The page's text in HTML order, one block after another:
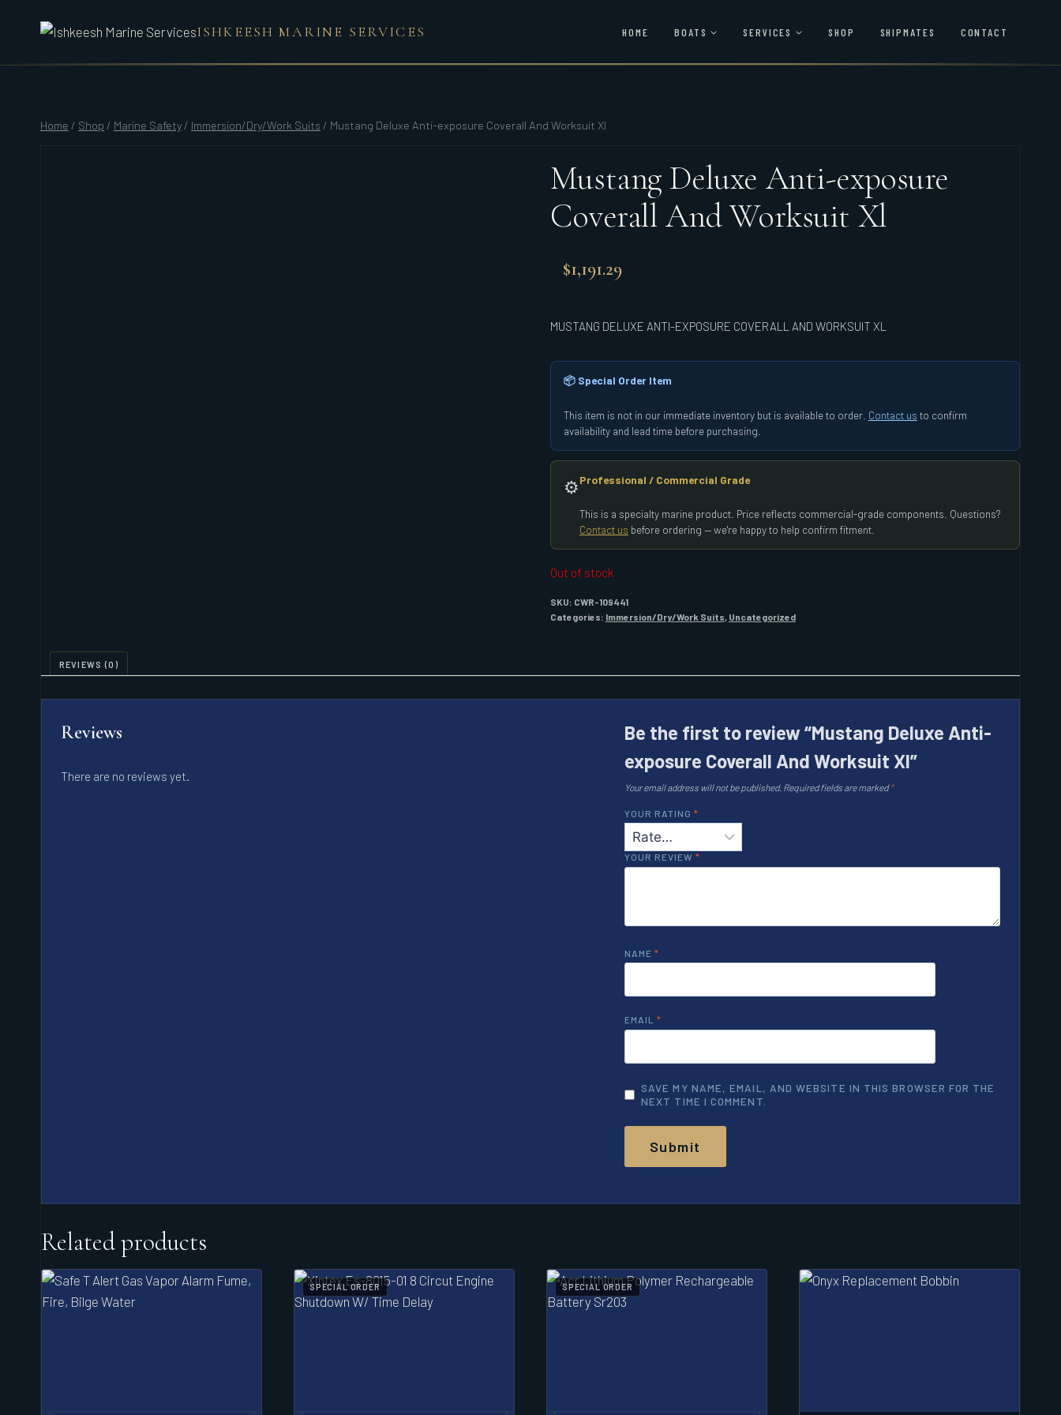
ISHKEESH MARINE SERVICES HOME BOATS SERVICES SHOP SHIPMATES CONTACT
Home / Shop / Marine Safety / Immersion/Dry/Work Suits / Mustang Deluxe Anti-exposure Coverall And Worksuit Xl
Mustang Deluxe Anti-exposure
Coverall And Worksuit Xl
$1,191.29
MUSTANG DELUXE ANTI-EXPOSURE COVERALL AND WORKSUIT XL
📦 Special Order Item
This item is not in our immediate inventory but is available to order. Contact us to confirm
availability and lead time before purchasing.
⚙️Professional / Commercial Grade
This is a specialty marine product. Price reflects commercial-grade components. Questions?
Contact us before ordering — we're happy to help confirm fitment.
Out of stock
SKU: CWR-109441
Categories: Immersion/Dry/Work Suits Uncategorized
REVIEWS (0)
Reviews
There are no reviews yet.
Be the first to review “Mustang Deluxe Anti-
exposure Coverall And Worksuit Xl”
Your email address will not be published. Required fields are marked*
YOUR RATING *
YOUR REVIEW *
NAME *
EMAIL *
SAVE MY NAME, EMAIL, AND WEBSITE IN THIS BROWSER FOR THE
NEXT TIME I COMMENT.
Related products
SPECIAL ORDER SPECIAL ORDER